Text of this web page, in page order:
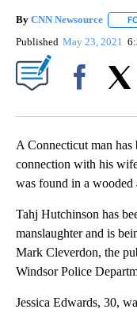
By CNN Newsource
Published May 23, 2021
A Connecticut man has
connection with his
was found in a
Tahj Hutchinson has
manslaughter and is
Mark Cleverdon, the
Windsor Police
Jessica Edwards, 30,